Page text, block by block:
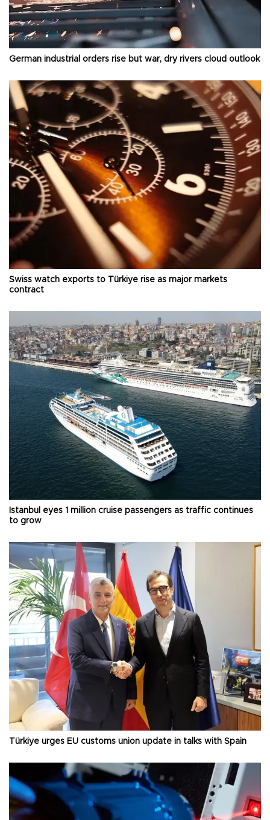
German industrial orders rise but war, dry rivers cloud outlook
Swiss watch exports to Türkiye rise as major markets
contract
Istanbul eyes 1 million cruise passengers as traffic continues
to grow
Türkiye urges EU customs union update in talks with Spain